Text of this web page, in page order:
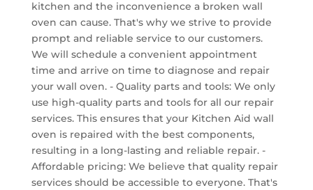
kitchen and the inconvenience a broken wall
oven can cause. That's why we strive to provide
prompt and reliable service to our customers.
We will schedule a convenient appointment
time and arrive on time to diagnose and repair
your wall oven. - Quality parts and tools: We only
use high-quality parts and tools for all our repair
services. This ensures that your Kitchen Aid wall
oven is repaired with the best components,
resulting in a long-lasting and reliable repair. -
Affordable pricing: We believe that quality repair
services should be accessible to everyone. That's